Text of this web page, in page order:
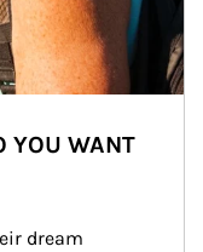
YOU WANT
dream